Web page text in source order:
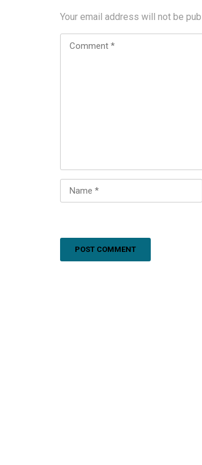
Your email address will not be